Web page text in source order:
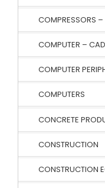
COMPRESSORS
COMPUTER –
COMPUTER
COMPUTERS
CONCRETE
CONSTRUCTION
CONSTRUCTION